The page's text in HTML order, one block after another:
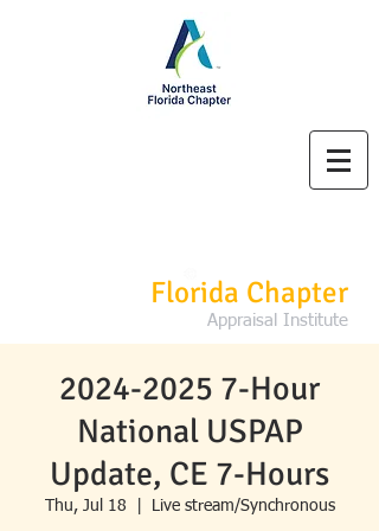
Florida Chapter
Appraisal Institute
2024-2025 7-Hour
National USPAP
Update, CE 7-Hours
Thu, Jul 18 Live stream/Synchronous